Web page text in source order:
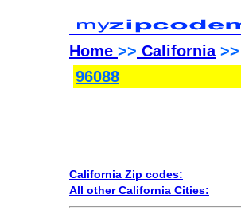
Home >> California>>
96088
California Zip codes:
All other California Cities: